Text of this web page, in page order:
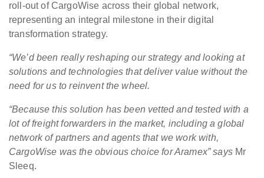
roll-out of CargoWise across their global network,
representing an integral milestone in their digital
transformation strategy.
“We’d been really reshaping our strategy and looking at
solutions and technologies that deliver value without the
need for us to reinvent the wheel.
“Because this solution has been vetted and tested with a
lot of freight forwarders in the market, including a global
network of partners and agents that we work with,
CargoWise was the obvious choice for Aramex” says Mr
Sleeq.